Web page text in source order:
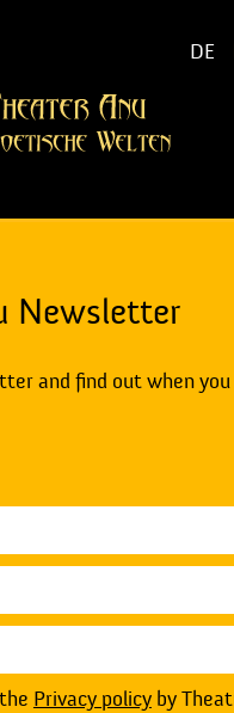
DE
Newsletter
and find out when
Privacy policyby